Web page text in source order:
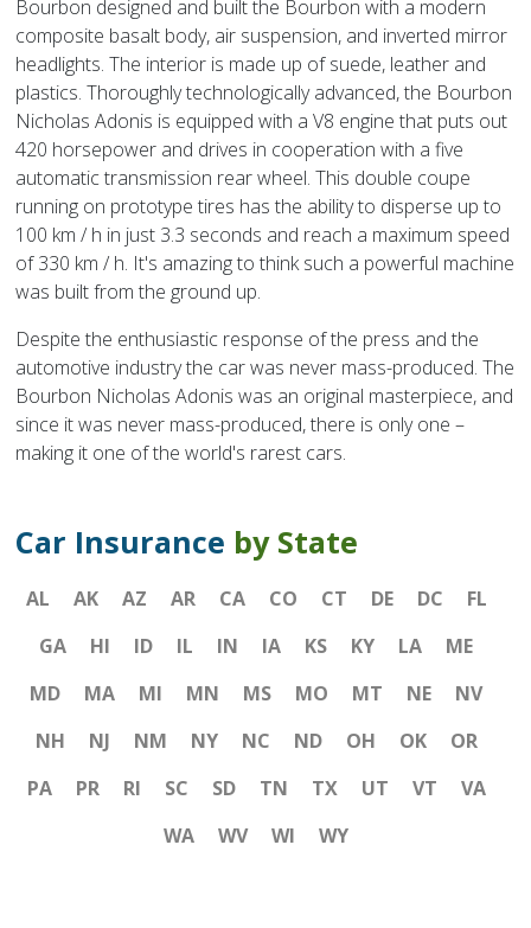
Bourbon designed and built the Bourbon with a modern
composite basalt body, air suspension, and inverted mirror
headlights. The interior is made up of suede, leather and
plastics. Thoroughly technologically advanced, the Bourbon
Nicholas Adonis is equipped with a V8 engine that puts out
420 horsepower and drives in cooperation with a five
automatic transmission rear wheel. This double coupe
running on prototype tires has the ability to disperse up to
100 km / h in just 3.3 seconds and reach a maximum speed
of 330 km / h. It's amazing to think such a powerful machine
was built from the ground up.
Despite the enthusiastic response of the press and the
automotive industry the car was never mass-produced. The
Bourbon Nicholas Adonis was an original masterpiece, and
since it was never mass-produced, there is only one –
making it one of the world's rarest cars.
Car Insurance by State
AL AK AZ AR CA CO CT DE DC
FL
GA
HI ID IL IN IA KS KY LA
ME
MD
MA MI MN MS MO MT NE
NV
NH
NJ NM NY NC ND OH OK
OR
PA
PR RI SC SD TN TX UT VT
VA
WA
WV WI WY